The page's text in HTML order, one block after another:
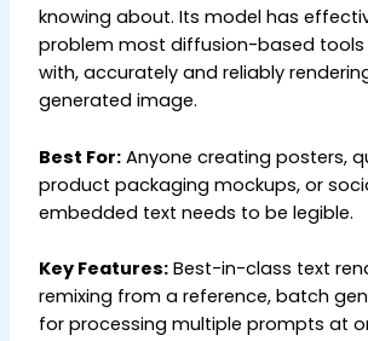
knowing about. Its model has
problem most diffusion-based tools
with, accurately and reliably
generated image.
Best For: Anyone creating posters,
product packaging mockups, or
embedded text needs to be legible.
Key Features: Best-in-class text
remixing from a reference, batch
for processing multiple prompts at